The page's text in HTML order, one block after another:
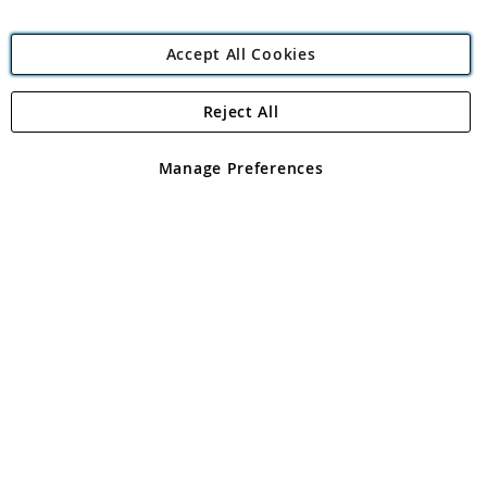
Angling Direct Plc
Angling Direct plc, 2D Wendover Road, Rackheath Industrial
registered in England and Wales No 05151321. VAT No GB 152140945
Accept All Cookies
Manage Preferences
Reject All